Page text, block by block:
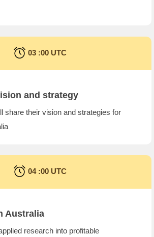
03 :00 UTC
and strategy
share their vision and strategies for
04 :00 UTC
Australia
research into profitable